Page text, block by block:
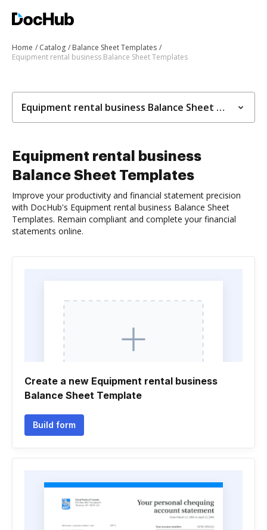
Home Catalog
Balance Sheet Templates
Equipment rental business Balance Sheet Templates
Equipment rental business Balance Sheet Templates
Equipment rental business
Balance Sheet Templates
Improve your productivity and financial statement precision
with DocHub's Equipment rental business Balance Sheet
Templates. Remain compliant and complete your financial
statements online.
Create a new Equipment rental business
Balance Sheet Template
Build form